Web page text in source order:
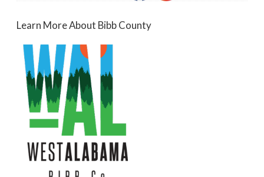
Learn More About Bibb County